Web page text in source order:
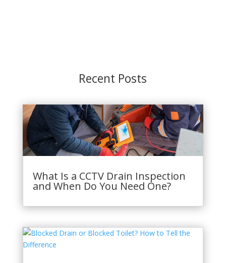
Recent Posts
What Is a CCTV Drain Inspection
and When Do You Need One?